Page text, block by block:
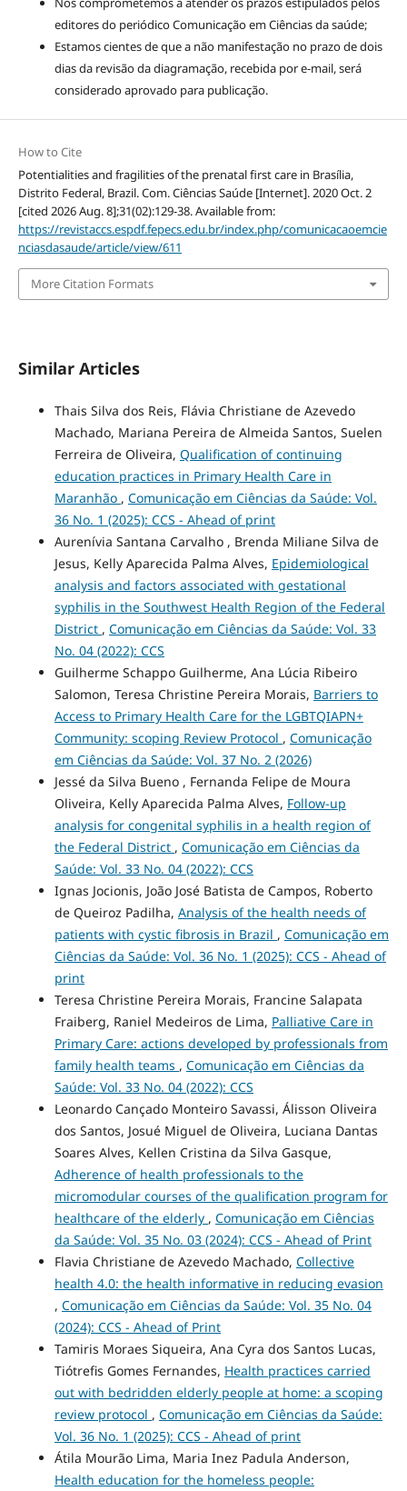
editores do periódico Comunicação em Ciências da saúde;
Estamos cientes de que a não manifestação no prazo de dois
dias da revisão da diagramação, recebida por e-mail, será
considerado aprovado para publicação.
How to Cite
Potentialities and fragilities of the prenatal first care in Brasília,
Distrito Federal, Brazil. Com. Ciências Saúde [Internet]. 2020 Oct. 2
[cited 2026 Aug. 8];31(02):129-38. Available from:
https://revistaccs.espdf.fepecs.edu.br/index.php/comunicacaoemcie
nciasdasaude/article/view/611
More Citation Formats
Similar Articles
Thais Silva dos Reis, Flávia Christiane de Azevedo
Machado, Mariana Pereira de Almeida Santos, Suelen
Ferreira de Oliveira, Qualification of continuing
education practices in Primary Health Care in
Maranhão , Comunicação em Ciências da Saúde: Vol.
36 No. 1 (2025): CCS - Ahead of print
Aurenívia Santana Carvalho , Brenda Miliane Silva de
Jesus, Kelly Aparecida Palma Alves, Epidemiological
analysis and factors associated with gestational
syphilis in the Southwest Health Region of the Federal
District , Comunicação em Ciências da Saúde: Vol. 33
No. 04 (2022): CCS
Guilherme Schappo Guilherme, Ana Lúcia Ribeiro
Salomon, Teresa Christine Pereira Morais, Barriers to
Access to Primary Health Care for the LGBTQIAPN+
Community: scoping Review Protocol , Comunicação
em Ciências da Saúde: Vol. 37 No. 2 (2026)
Jessé da Silva Bueno , Fernanda Felipe de Moura
Oliveira, Kelly Aparecida Palma Alves, Follow-up
analysis for congenital syphilis in a health region of
the Federal District , Comunicação em Ciências da
Saúde: Vol. 33 No. 04 (2022): CCS
Ignas Jocionis, João José Batista de Campos, Roberto
de Queiroz Padilha, Analysis of the health needs of
patients with cystic fibrosis in Brazil , Comunicação em
Ciências da Saúde: Vol. 36 No. 1 (2025): CCS - Ahead of
print
Teresa Christine Pereira Morais, Francine Salapata
Fraiberg, Raniel Medeiros de Lima, Palliative Care in
Primary Care: actions developed by professionals from
family health teams , Comunicação em Ciências da
Saúde: Vol. 33 No. 04 (2022): CCS
Leonardo Cançado Monteiro Savassi, Álisson Oliveira
dos Santos, Josué Miguel de Oliveira, Luciana Dantas
Soares Alves, Kellen Cristina da Silva Gasque,
Adherence of health professionals to the
micromodular courses of the qualification program for
healthcare of the elderly , Comunicação em Ciências
da Saúde: Vol. 35 No. 03 (2024): CCS - Ahead of Print
Flavia Christiane de Azevedo Machado, Collective
health 4.0: the health informative in reducing evasion
, Comunicação em Ciências da Saúde: Vol. 35 No. 04
(2024): CCS - Ahead of Print
Tamiris Moraes Siqueira, Ana Cyra dos Santos Lucas,
Tiótrefis Gomes Fernandes, Health practices carried
out with bedridden elderly people at home: a scoping
review protocol , Comunicação em Ciências da Saúde:
Vol. 36 No. 1 (2025): CCS - Ahead of print
Átila Mourão Lima, Maria Inez Padula Anderson,
Health education for the homeless people: